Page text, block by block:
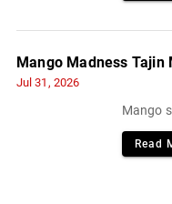
Mango Madness Tajin
Jul 31, 2026
Mango
Read